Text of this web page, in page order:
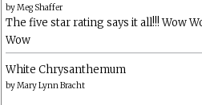
byMeg Shaffer
The five star rating says it all!!! Wow
Wow
White Chrysanthemum
byMary Lynn Bracht